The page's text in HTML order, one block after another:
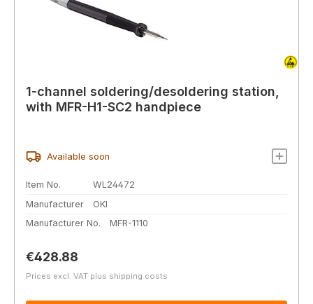
1-channel soldering/desoldering station,
with MFR-H1-SC2 handpiece
Available soon
Item No.
WL24472
Manufacturer
OKI
Manufacturer No.
MFR-1110
Regular price:
€428.88
Prices excl. VAT plus shipping costs